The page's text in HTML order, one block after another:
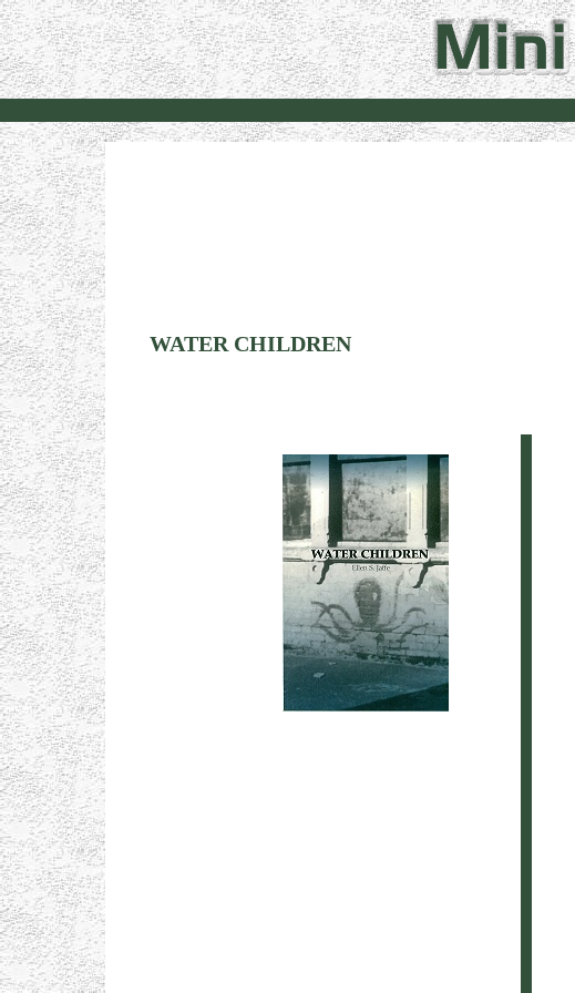
WATER CHILDREN